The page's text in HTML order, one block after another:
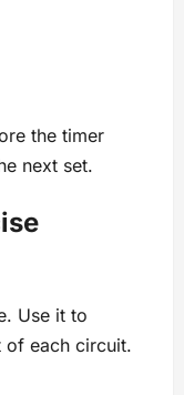
the timer
next set.
Use it to
of each circuit.